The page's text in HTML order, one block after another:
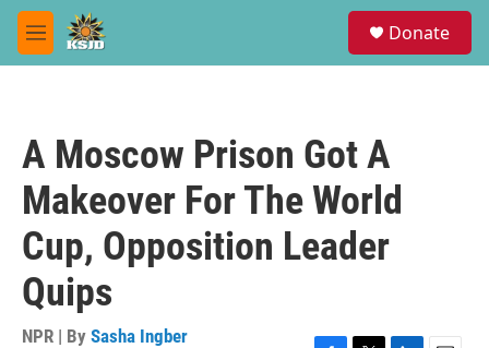
Skip to main content
M
e
Donate
A Moscow Prison Got A
Makeover For The World
Cup, Opposition Leader
Quips
NPR | By Sasha Ingber